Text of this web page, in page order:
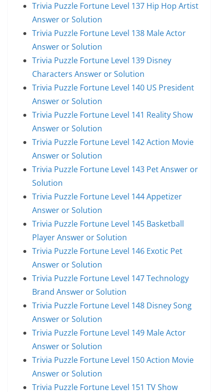
Trivia Puzzle Fortune Level 137 Hip Hop Artist
Answer or Solution
Trivia Puzzle Fortune Level 138 Male Actor
Answer or Solution
Trivia Puzzle Fortune Level 139 Disney
Characters Answer or Solution
Trivia Puzzle Fortune Level 140 US President
Answer or Solution
Trivia Puzzle Fortune Level 141 Reality Show
Answer or Solution
Trivia Puzzle Fortune Level 142 Action Movie
Answer or Solution
Trivia Puzzle Fortune Level 143 Pet Answer or
Solution
Trivia Puzzle Fortune Level 144 Appetizer
Answer or Solution
Trivia Puzzle Fortune Level 145 Basketball
Player Answer or Solution
Trivia Puzzle Fortune Level 146 Exotic Pet
Answer or Solution
Trivia Puzzle Fortune Level 147 Technology
Brand Answer or Solution
Trivia Puzzle Fortune Level 148 Disney Song
Answer or Solution
Trivia Puzzle Fortune Level 149 Male Actor
Answer or Solution
Trivia Puzzle Fortune Level 150 Action Movie
Answer or Solution
Trivia Puzzle Fortune Level 151 TV Show